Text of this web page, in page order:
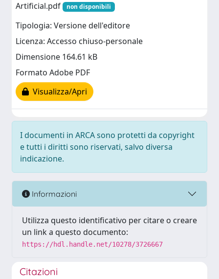
Artificial.pdf
non disponibili
Tipologia: Versione dell'editore
Licenza: Accesso chiuso-personale
Dimensione 164.61 kB
Formato Adobe PDF
Visualizza/Apri
I documenti in ARCA sono protetti da copyright
e tutti i diritti sono riservati, salvo diversa
indicazione.
Informazioni
Utilizza questo identificativo per citare o creare
un link a questo documento:
https://hdl.handle.net/10278/3726667
Citazioni